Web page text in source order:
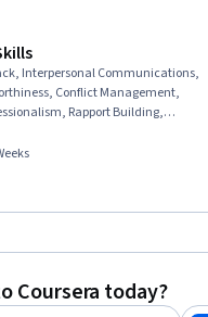
Interpersonal Communications,
Conflict Management,
Rapport Building,
Attributes, People Management
Coursera today?